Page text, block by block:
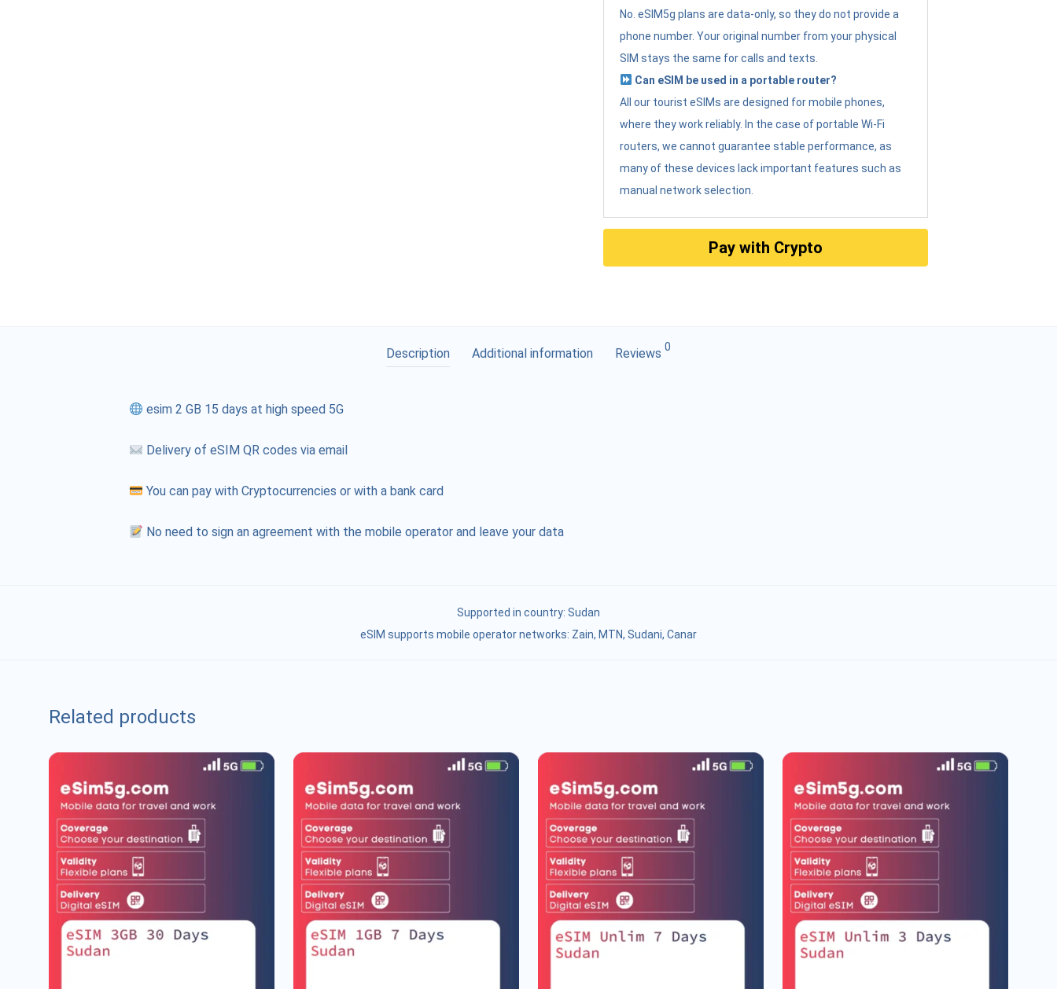
No. eSIM5g plans are data-only, so they do not provide a
phone number. Your original number from your physical
SIM stays the same for calls and texts.
Can eSIM be used in a portable router?
All our tourist eSIMs are designed for mobile phones,
where they work reliably. In the case of portable Wi-Fi
routers, we cannot guarantee stable performance, as
many of these devices lack important features such as
manual network selection.
Pay with Crypto
Description Additional information Reviews 0
esim 2 GB 15 days at high speed 5G
Delivery of eSIM QR codes via email
You can pay with Cryptocurrencies or with a bank card
No need to sign an agreement with the mobile operator and leave your data
Supported in country: Sudan
eSIM supports mobile operator networks: Zain, MTN, Sudani, Canar
Related products